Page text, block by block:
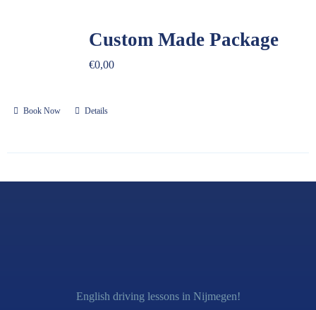
Custom Made Package
€0,00
Book Now Details
English driving lessons in Nijmegen!